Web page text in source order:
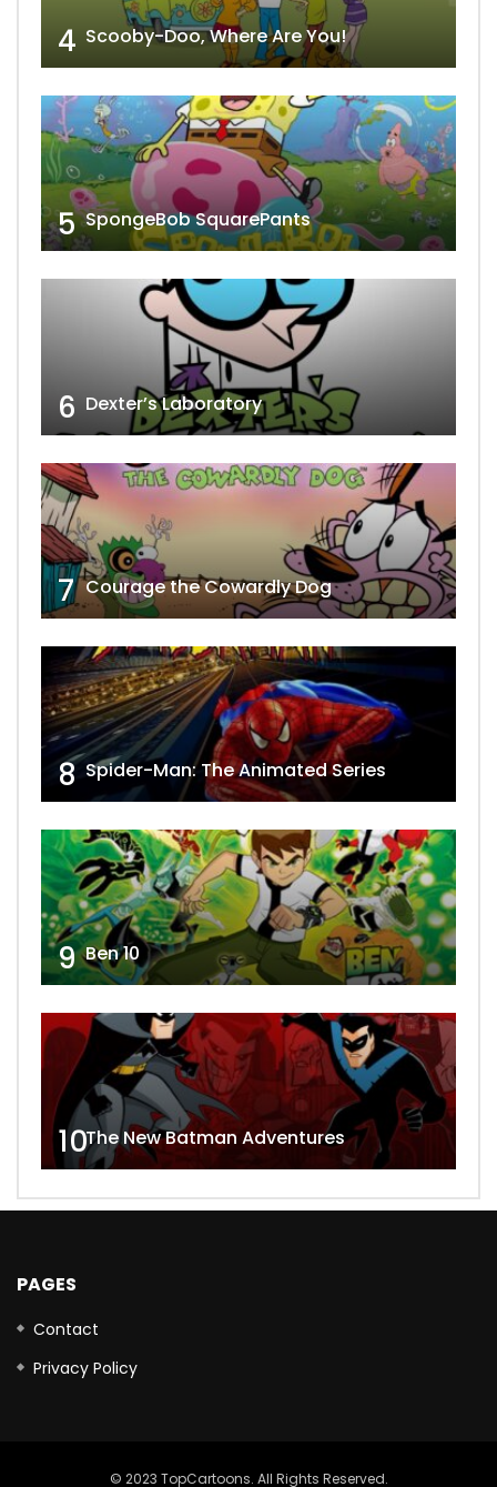
4 Scooby-Doo, Where Are You!
5 SpongeBob SquarePants
6 Dexter’s Laboratory
7 Courage the Cowardly Dog
8 Spider-Man: The Animated Series
9 Ben 10
10The New Batman Adventures
PAGES
Contact
Privacy Policy
© 2023 TopCartoons. All Rights Reserved.